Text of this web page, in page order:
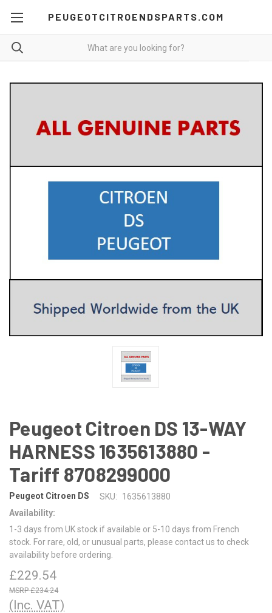
PEUGEOTCITROENDSPARTS.COM
Peugeot Citroen DS 13-WAY
HARNESS 1635613880 -
Tariff 8708299000
Peugeot Citroen DS SKU:
1635613880
Availability:
1-3 days from UK stock if available or 5-10 days from French
stock. For rare, old, or unusual parts, please contact us to check
availability before ordering.
£229.54
£234.24
(Inc. VAT)